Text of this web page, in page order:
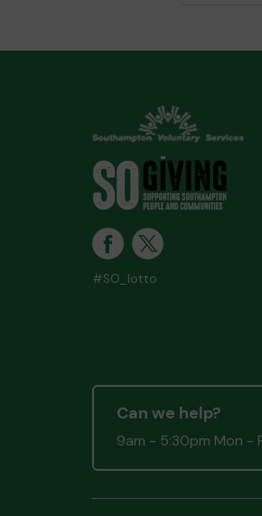
#SO_lotto
Can we help?
9am - 5:30pm Mon -